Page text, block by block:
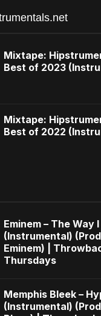
Mixtape:
Best of 2023
Mixtape:
Best of 2022
Eminem – The Way
(Instrumental)
Eminem) |
Thursdays
Memphis Bleek –
(Instrumental)